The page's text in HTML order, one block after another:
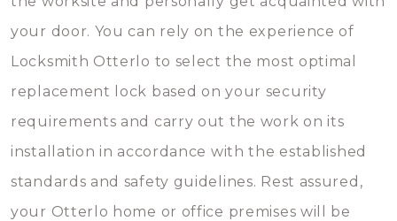
your door. You can rely on the experience of
Locksmith Otterlo to select the most optimal
replacement lock based on your security
requirements and carry out the work on its
installation in accordance with the established
standards and safety guidelines. Rest assured,
your Otterlo home or office premises will be